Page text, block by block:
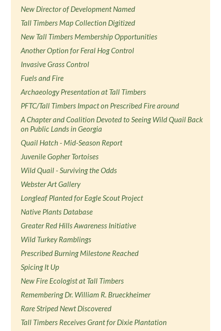
New Director of Development Named
Tall Timbers Map Collection Digitized
New Tall Timbers Membership Opportunities
Another Option for Feral Hog Control
Invasive Grass Control
Fuels and Fire
Archaeology Presentation at Tall Timbers
PFTC/Tall Timbers Impact on Prescribed Fire around
A Chapter and Coalition Devoted to Seeing Wild Quail Back
on Public Lands in Georgia
Quail Hatch - Mid-Season Report
Juvenile Gopher Tortoises
Wild Quail - Surviving the Odds
Webster Art Gallery
Longleaf Planted for Eagle Scout Project
Native Plants Database
Greater Red Hills Awareness Initiative
Wild Turkey Ramblings
Prescribed Burning Milestone Reached
Spicing It Up
New Fire Ecologist at Tall Timbers
Remembering Dr. William R. Brueckheimer
Rare Striped Newt Discovered
Tall Timbers Receives Grant for Dixie Plantation